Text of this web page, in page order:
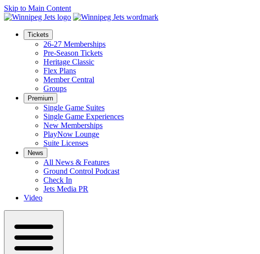
Skip to Main Content
Tickets
26-27 Memberships
Pre-Season Tickets
Heritage Classic
Flex Plans
Member Central
Groups
Premium
Single Game Suites
Single Game Experiences
New Memberships
PlayNow Lounge
Suite Licenses
News
All News & Features
Ground Control Podcast
Check In
Jets Media PR
Video